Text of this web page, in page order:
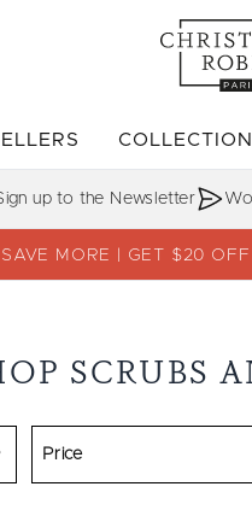
Enter submenu (SHOP)
up to the Newsletter
MORE | GET $20
SCRUBS
Price